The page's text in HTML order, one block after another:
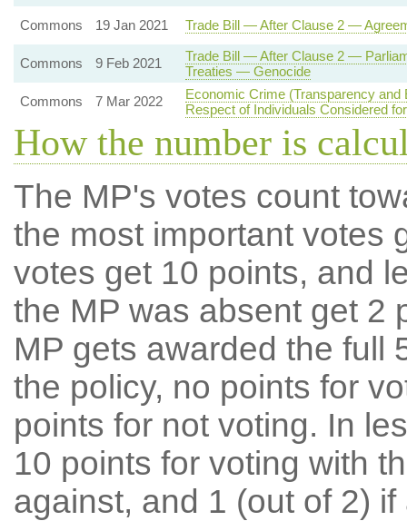
Commons 19 Jan 2021 Trade Bill — After Clause 2 —
Commons 9 Feb 2021
Trade Bill — After Clause 2 —
Treaties — Genocide
Commons
7 Mar 2022
Economic Crime (Transparency
Respect of Individuals Considered
How the number is
The MP's votes count
the most important votes
votes get 10 points, and
the MP was absent get 2
MP gets awarded the full
the policy, no points for
points for not voting. In
10 points for voting with
against, and 1 (out of 2) if